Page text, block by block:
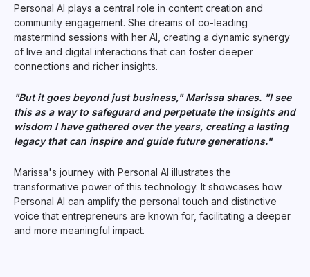
Personal AI plays a central role in content creation and
community engagement. She dreams of co-leading
mastermind sessions with her AI, creating a dynamic synergy
of live and digital interactions that can foster deeper
connections and richer insights.
"But it goes beyond just business," Marissa shares. "I see
this as a way to safeguard and perpetuate the insights and
wisdom I have gathered over the years, creating a lasting
legacy that can inspire and guide future generations."
Marissa's journey with Personal AI illustrates the
transformative power of this technology. It showcases how
Personal AI can amplify the personal touch and distinctive
voice that entrepreneurs are known for, facilitating a deeper
and more meaningful impact.